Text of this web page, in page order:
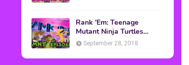
Rank 'Em: Teenage
Mutant Ninja Turtles
Episodes
September 28, 2018